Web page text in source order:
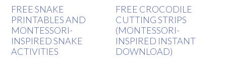
FREE SNAKE
PRINTABLES AND
MONTESSORI-
INSPIRED SNAKE
ACTIVITIES
FREE CROCODILE
CUTTING STRIPS
(MONTESSORI-
INSPIRED INSTANT
DOWNLOAD)